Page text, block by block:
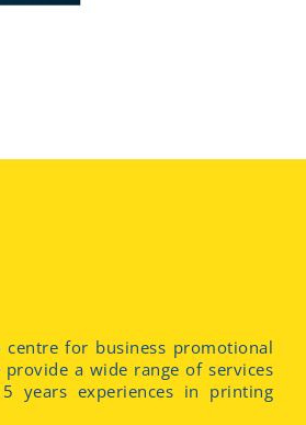
centre for business promotional
a wide range of services
years experiences in printing